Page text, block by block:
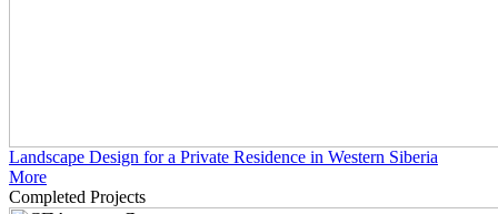
Landscape Design for a Private Residence in Western Siberia
More
Completed Projects